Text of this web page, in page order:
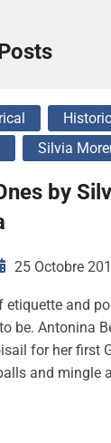
Silvia
by
25 Octobre
etiquette and
be. Antonina
for her first
and mingle